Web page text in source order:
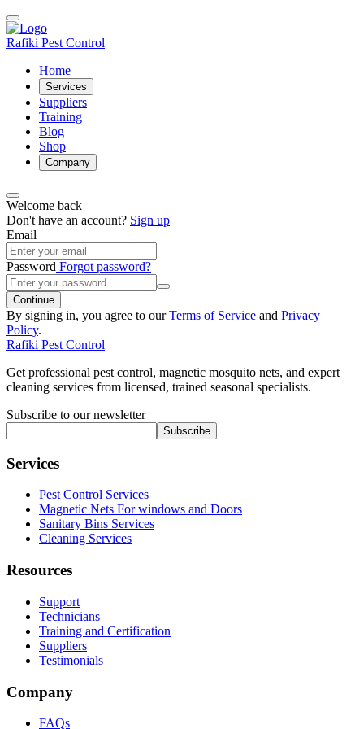
Rafiki Pest Control
Home
Services
Suppliers
Training
Blog
Shop
Company
Welcome back
Don't have an account? Sign up
Email
Password Forgot password?
Continue
By signing in, you agree to ourTerms of Service and Privacy
Policy.
Rafiki Pest Control
Get professional pest control, magnetic mosquito nets, and expert
cleaning services from licensed, trained seasonal specialists.
Subscribe to our newsletter
Subscribe
Services
Pest Control Services
Magnetic Nets For windows and Doors
Sanitary Bins Services
Cleaning Services
Resources
Support
Technicians
Training and Certification
Suppliers
Testimonials
Company
FAQs